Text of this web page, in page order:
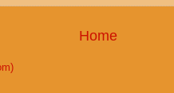
Home